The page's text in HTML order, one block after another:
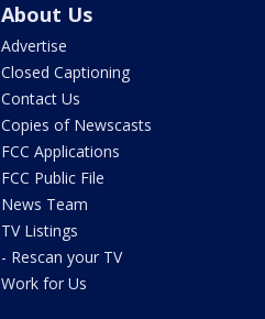
About Us
Advertise
Closed Captioning
Contact Us
Copies of Newscasts
FCC Applications
FCC Public File
News Team
TV Listings
- Rescan your TV
Work for Us